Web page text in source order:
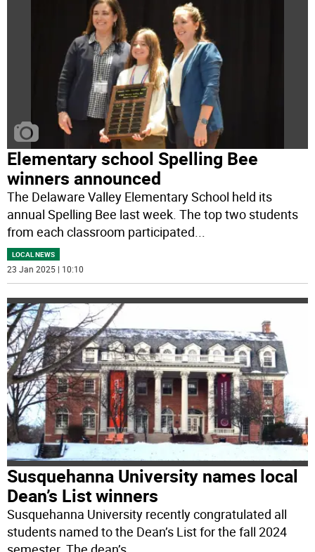
Elementary school Spelling Bee
winners announced
The Delaware Valley Elementary School held its
annual Spelling Bee last week. The top two students
from each classroom participated
LOCAL NEWS
23 Jan 2025 | 10:10
Susquehanna University names local
Dean’s List winners
Susquehanna University recently congratulated all
students named to the Dean’s List for the fall 2024